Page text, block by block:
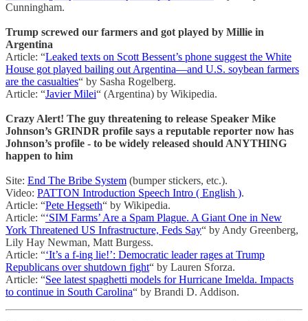
Cunningham.
Trump screwed our farmers and got played by Millie in
Argentina
Article: “Leaked texts on Scott Bessent’s phone suggest the White
House got played bailing out Argentina—and U.S. soybean farmers
are the casualties“ by Sasha Rogelberg.
Article: “Javier Milei“ (Argentina) by Wikipedia.
Crazy Alert! The guy threatening to release Speaker Mike
Johnson’s GRINDR profile says a reputable reporter now has
Johnson’s profile - to be widely released should ANYTHING
happen to him
Site: End The Bribe System (bumper stickers, etc.).
Video: PATTON Introduction Speech Intro ( English ).
Article: “Pete Hegseth“ by Wikipedia.
Article: “‘SIM Farms’ Are a Spam Plague. A Giant One in New
York Threatened US Infrastructure, Feds Say“ by Andy Greenberg,
Lily Hay Newman, Matt Burgess.
Article: “‘It’s a f-ing lie!’: Democratic leader rages at Trump
Republicans over shutdown fight“ by Lauren Sforza.
Article: “See latest spaghetti models for Hurricane Imelda. Impacts
to continue in South Carolina“ by Brandi D. Addison.